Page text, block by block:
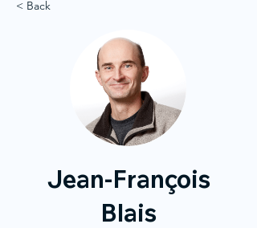
< Back
Jean-François
Blais